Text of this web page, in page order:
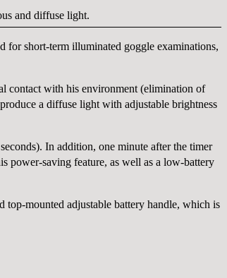
and diffuse light.
for short-term illuminated goggle examinations,
contact with his environment (elimination of
a diffuse light with adjustable brightness
In addition, one minute after the timer
power-saving feature, as well as a low-battery
top-mounted adjustable battery handle, which is